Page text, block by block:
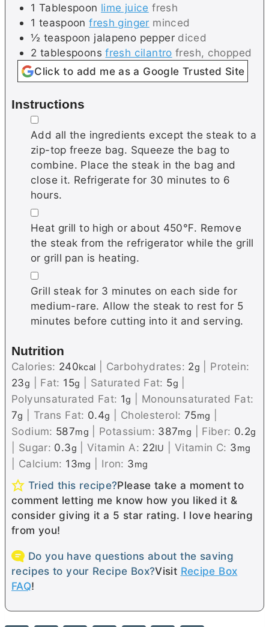
1 Tablespoon lime juice fresh
1 teaspoon fresh ginger minced
½ teaspoon jalapeno pepper diced
2 tablespoons fresh cilantro fresh, chopped
Click to add me as a Google Trusted Site
Instructions
▢
Add all the ingredients except the steak to a
zip-top freeze bag. Squeeze the bag to
combine. Place the steak in the bag and
close it. Refrigerate for 30 minutes to 6
hours.
▢
Heat grill to high or about 450℉. Remove
the steak from the refrigerator while the grill
or grill pan is heating.
▢
Grill steak for 3 minutes on each side for
medium-rare. Allow the steak to rest for 5
minutes before cutting into it and serving.
Nutrition
Calories: 240kcal Carbohydrates: 2g
Protein:
23g Fat: 15g Saturated Fat: 5g
Polyunsaturated Fat: 1g
Monounsaturated Fat:
7g Trans Fat: 0.4g Cholesterol: 75mg
Sodium: 587mg Potassium: 387mg Fiber: 0.2g
Sugar: 0.3g |Vitamin A: 22IU Vitamin C: 3mg
Calcium: 13mg Iron: 3mg
Tried this recipe?Please take a moment to
comment letting me know how you liked it &
consider giving it a 5 star rating. I love hearing
from you!
Do you have questions about the saving
recipes to your Recipe Box?Visit Recipe Box
FAQ!